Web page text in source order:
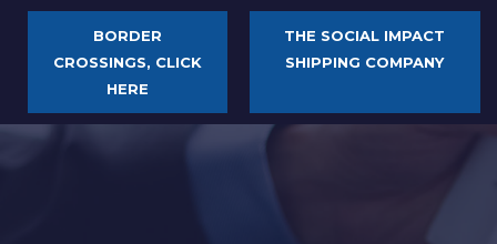
BORDER
CROSSINGS, CLICK
HERE
THE SOCIAL IMPACT
SHIPPING COMPANY